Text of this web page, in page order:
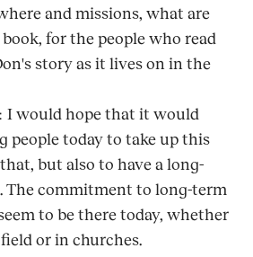
and missions, what are
for the people who read
story as it lives on in the
I would hope that it would
people today to take up this
but also to have a long-
The commitment to long-term
to be there today, whether
or in churches.